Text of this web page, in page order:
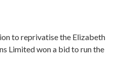
to reprivatise the Elizabeth
Limited won a bid to run the